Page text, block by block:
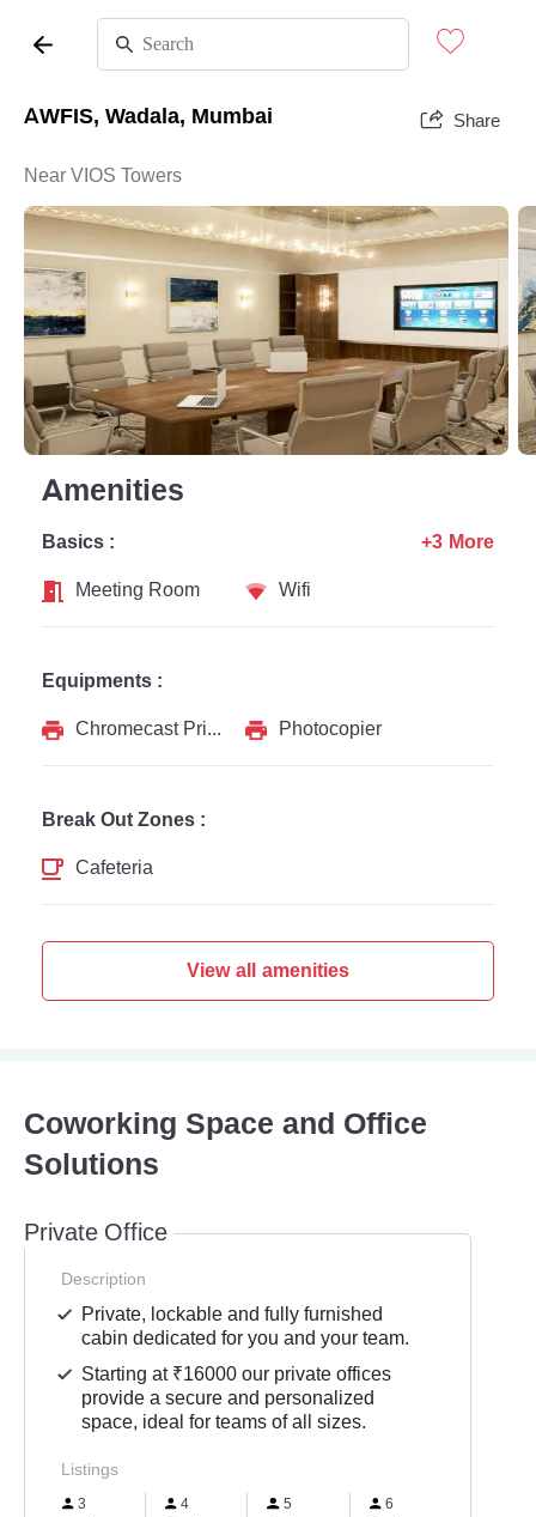
AWFIS, Wadala, Mumbai Share
Near VIOS Towers
Amenities
Basics :
Meeting Room
Wifi
+3 More
Equipments :
Chromecast Printer
Photocopier
Break Out Zones :
Cafeteria
View all amenities
Coworking Space and Office
Solutions
Private Office
Description
Private, lockable and fully furnished
cabin dedicated for you and your team.
Starting at ₹16000 our private offices
provide a secure and personalized
space, ideal for teams of all sizes.
Listings
3
4
5
6